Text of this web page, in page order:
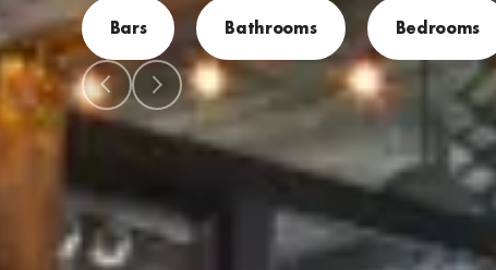
Bars Bathrooms Bedrooms